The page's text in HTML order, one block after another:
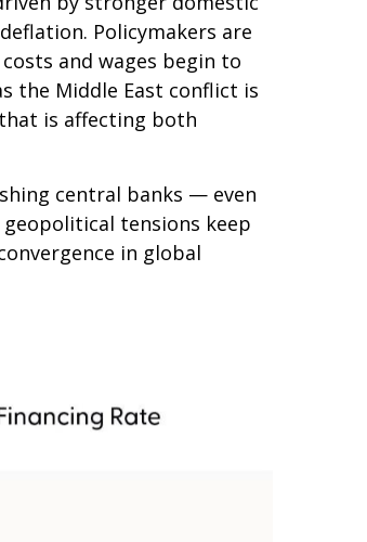
Policymakers are
and wages begin to
the Middle East conflict is
is affecting both
central banks — even
tensions keep
in global